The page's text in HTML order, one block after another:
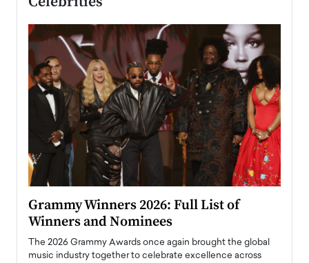
Grammy Winners 2026: Full List of
Winners and Nominees
The 2026 Grammy Awards once again brought the global
music industry together to celebrate excellence across